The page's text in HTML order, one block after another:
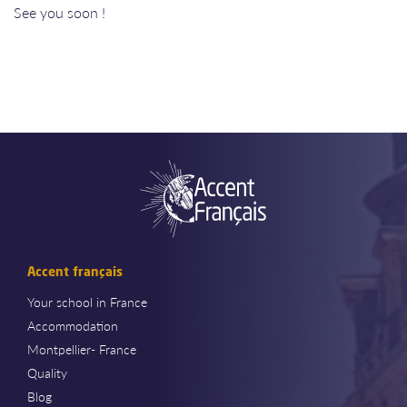
​​​​​​​See you soon !
Accent français
Your school in France
Accommodation
Montpellier- France
Quality
Blog